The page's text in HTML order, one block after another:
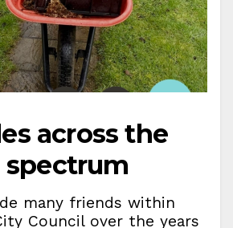
across the
many friends within
Council over the years